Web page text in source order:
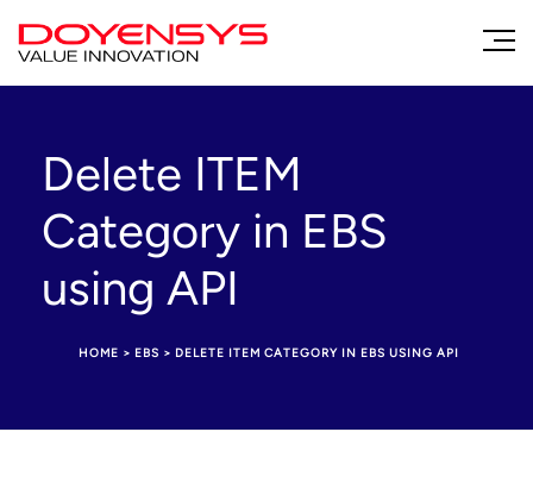
Delete ITEM
Category in EBS
using API
HOME > EBS > DELETE ITEM CATEGORY IN EBS USING API